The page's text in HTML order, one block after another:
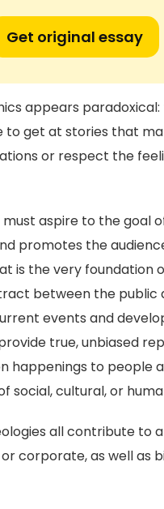
Get original essay
appears
to get at stories that
or respect the
aspire to the goal
promotes the
is the very foundation
between the public
events and
true, unbiased
happenings to people
social, cultural, or
all contribute to
corporate, as well as